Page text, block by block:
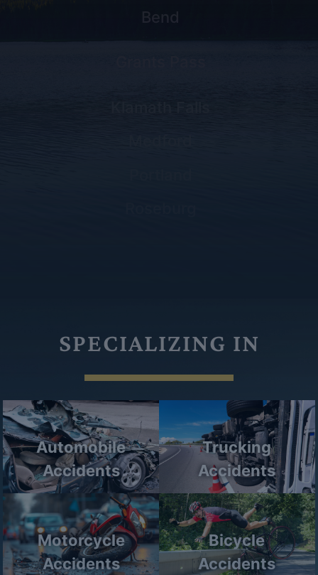
SPECIALIZING IN
Automobile
Accidents
Trucking
Accidents
Motorcycle
Accidents
Bicycle
Accidents